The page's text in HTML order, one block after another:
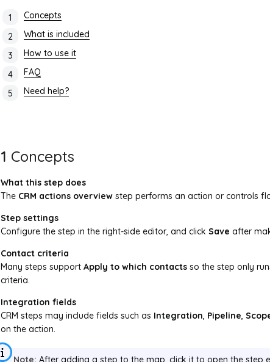
Concepts
What is included
How to use it
FAQ
Need help?
1 Concepts
What this step does
The CRM actions overviewstep performs an action or controls
Step settings
Configure the step in the right-side editor, and click Save after
Contact criteria
Many steps support Apply to which contactsso the step only
criteria.
Integration fields
CRM steps may include fields such as Integration Pipeline
on the action.
Note: After adding a step to the map, click it to open the step